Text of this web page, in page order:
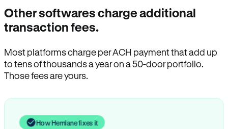
Other softwares charge additional
transaction fees.
Most platforms charge per ACH payment that add up
to tens of thousands a year on a 50-door portfolio.
Those fees are yours.
How Hemlane fixes it